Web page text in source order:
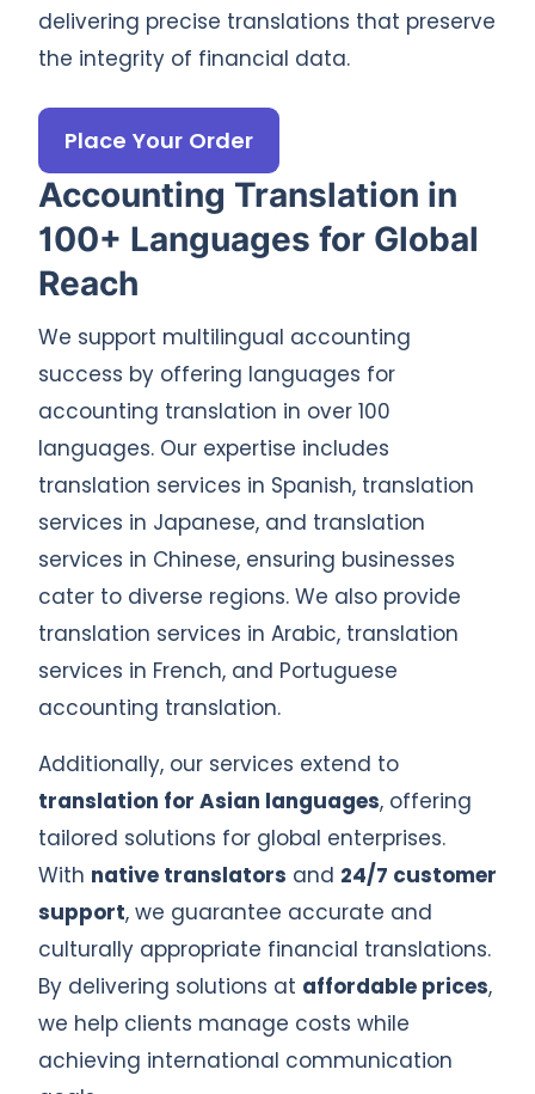
Accounting Translation in
100+ Languages for Global
Reach
We support multilingual accounting
success by offering languages for
accounting translation in over 100
languages. Our expertise includes
translation services in Spanish, translation
services in Japanese, and translation
services in Chinese, ensuring businesses
cater to diverse regions. We also provide
translation services in Arabic, translation
services in French, and Portuguese
accounting translation.
Additionally, our services extend to
translation for Asian languages, offering
tailored solutions for global enterprises.
With native translators and 24/7 customer
support, we guarantee accurate and
culturally appropriate financial translations.
By delivering solutions at affordable prices,
we help clients manage costs while
achieving international communication
delivering precise translations that preserve
the integrity of financial data.
Place Your Order